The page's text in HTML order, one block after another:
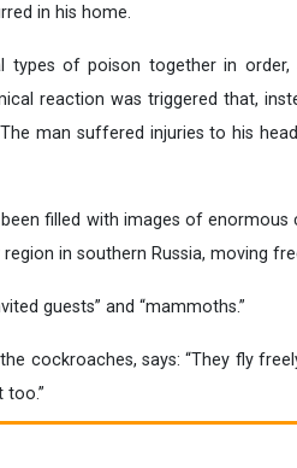
in his home.
types of poison together in
reaction was triggered that,
man suffered injuries to his
filled with images of
in southern Russia, moving
guests” and “mammoths.”
cockroaches, says: “They fly
too.”